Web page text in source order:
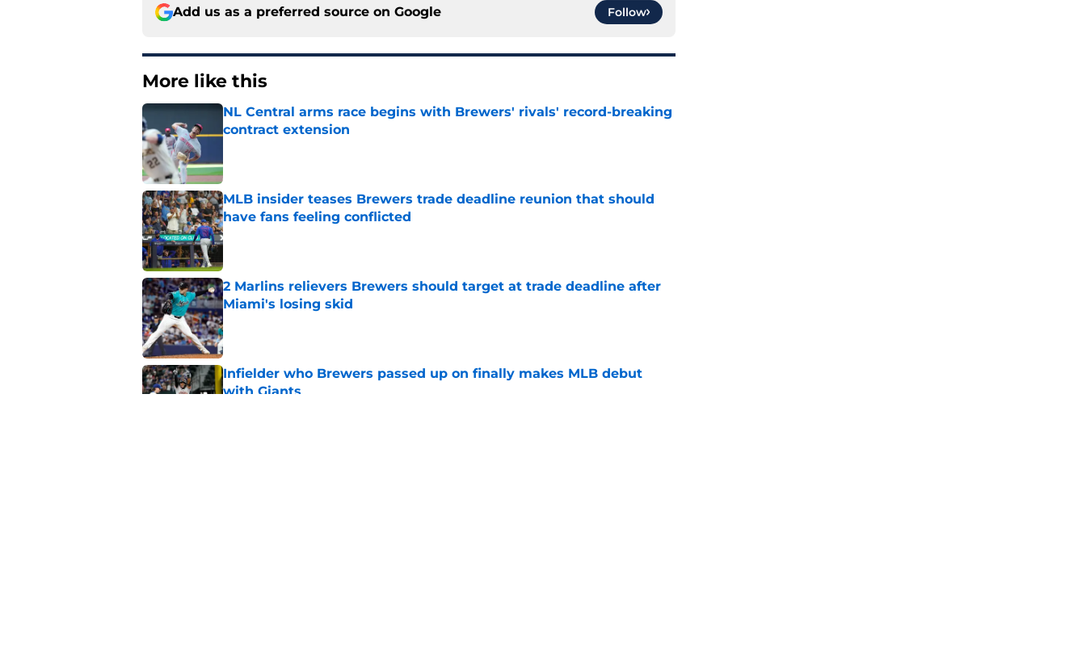
Add us as a preferred source on Google Follow
More like this
NL Central arms race begins with Brewers' rivals' record-breaking
contract extension
MLB insider teases Brewers trade deadline reunion that should
have fans feeling conflicted
Published by on Invalid Date
2 Marlins relievers Brewers should target at trade deadline after
Miami's losing skid
Published by on Invalid Date
Infielder who Brewers passed up on finally makes MLB debut
with Giants